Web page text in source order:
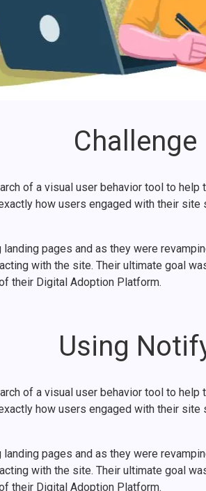
Challenge
of a visual user behavior tool to
how users engaged with their site
pages and as they were
with the site. Their ultimate goal
their Digital Adoption Platform.
Using
of a visual user behavior tool to
how users engaged with their site
pages and as they were
with the site. Their ultimate goal
their Digital Adoption Platform.